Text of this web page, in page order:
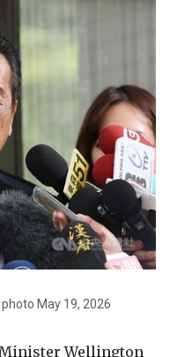
May 19, 2026
Minister Wellington